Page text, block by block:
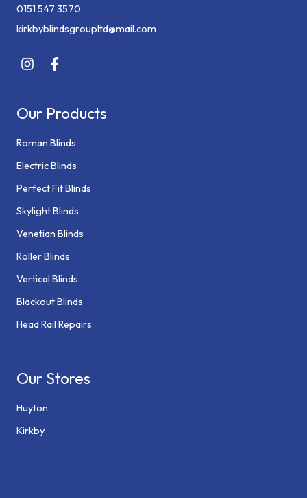
0151 547 3570
kirkbyblindsgroupltd@mail.com
Our Products
Roman Blinds
Electric Blinds
Perfect Fit Blinds
Skylight Blinds
Venetian Blinds
Roller Blinds
Vertical Blinds
Blackout Blinds
Head Rail Repairs
Our Stores
Huyton
Kirkby